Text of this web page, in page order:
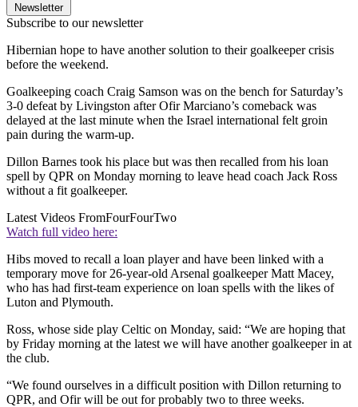
Newsletter
Subscribe to our newsletter
Hibernian hope to have another solution to their goalkeeper crisis
before the weekend.
Goalkeeping coach Craig Samson was on the bench for Saturday’s
3-0 defeat by Livingston after Ofir Marciano’s comeback was
delayed at the last minute when the Israel international felt groin
pain during the warm-up.
Dillon Barnes took his place but was then recalled from his loan
spell by QPR on Monday morning to leave head coach Jack Ross
without a fit goalkeeper.
Latest Videos FromFourFourTwo
Watch full video here:
Hibs moved to recall a loan player and have been linked with a
temporary move for 26-year-old Arsenal goalkeeper Matt Macey,
who has had first-team experience on loan spells with the likes of
Luton and Plymouth.
Ross, whose side play Celtic on Monday, said: “We are hoping that
by Friday morning at the latest we will have another goalkeeper in at
the club.
“We found ourselves in a difficult position with Dillon returning to
QPR, and Ofir will be out for probably two to three weeks.